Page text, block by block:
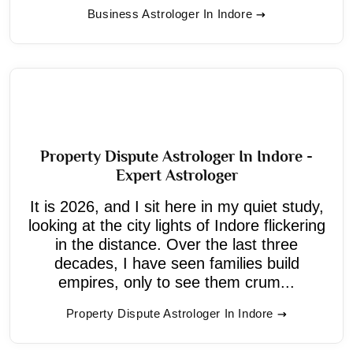
Business Astrologer In Indore
Property Dispute Astrologer In Indore -
Expert Astrologer
It is 2026, and I sit here in my quiet study,
looking at the city lights of Indore flickering
in the distance. Over the last three
decades, I have seen families build
empires, only to see them crum...
Property Dispute Astrologer In Indore